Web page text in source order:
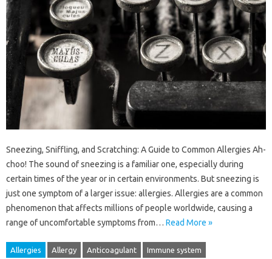
Sneezing, Sniffling, and Scratching: A Guide to Common Allergies Ah-
choo! The sound of sneezing is a familiar one, especially during
certain times of the year or in certain environments. But sneezing is
just one symptom of a larger issue: allergies. Allergies are a common
phenomenon that affects millions of people worldwide, causing a
range of uncomfortable symptoms from… Read More »
Allergies Allergy Anticoagulant Immune system